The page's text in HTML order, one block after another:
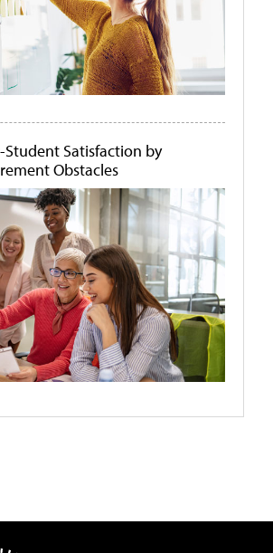
Student Satisfaction by
Obstacles